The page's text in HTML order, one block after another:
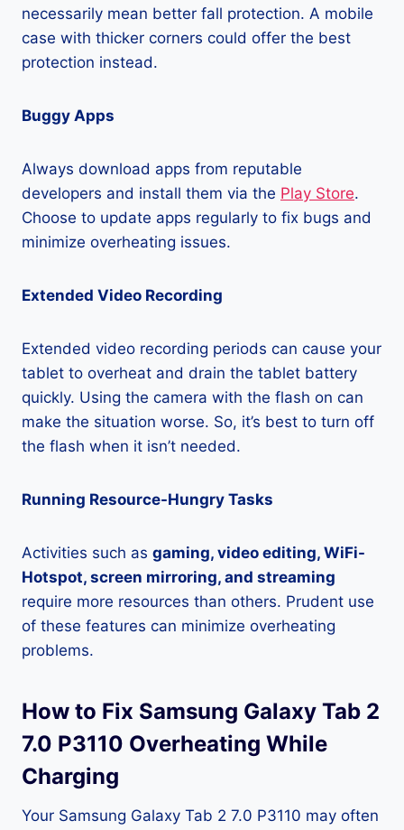
necessarily mean better fall protection. A mobile
case with thicker corners could offer the best
protection instead.
Buggy Apps
Always download apps from reputable
developers and install them via the Play Store.
Choose to update apps regularly to fix bugs and
minimize overheating issues.
Extended Video Recording
Extended video recording periods can cause your
tablet to overheat and drain the tablet battery
quickly. Using the camera with the flash on can
make the situation worse. So, it’s best to turn off
the flash when it isn’t needed.
Running Resource-Hungry Tasks
Activities such as gaming, video editing, WiFi-
Hotspot, screen mirroring, and streaming
require more resources than others. Prudent use
of these features can minimize overheating
problems.
How to Fix Samsung Galaxy Tab 2
7.0 P3110 Overheating While
Charging
Your Samsung Galaxy Tab 2 7.0 P3110 may often